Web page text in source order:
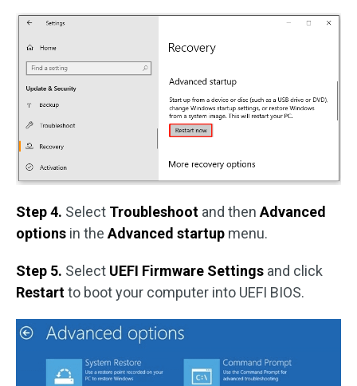
Step 4. Select Troubleshoot and then Advanced
options in the Advanced startup menu.
Step 5. Select UEFI Firmware Settings and click
Restartto boot your computer into UEFI BIOS.